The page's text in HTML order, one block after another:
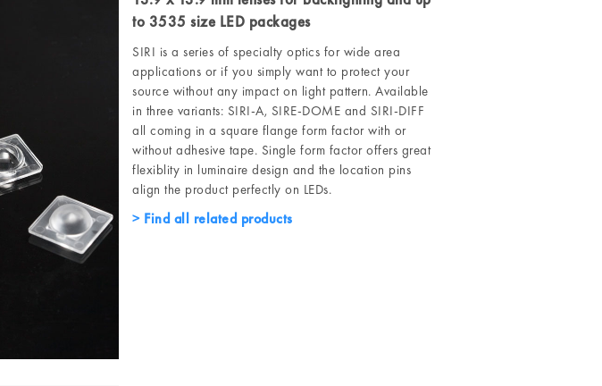
to 3535 size LED packages
SIRI is a series of specialty optics for wide area
applications or if you simply want to protect your
source without any impact on light pattern. Available
in three variants: SIRI-A, SIRE-DOME and SIRI-DIFF
all coming in a square flange form factor with or
without adhesive tape. Single form factor offers great
flexiblity in luminaire design and the location pins
align the product perfectly on LEDs.
Find all related products